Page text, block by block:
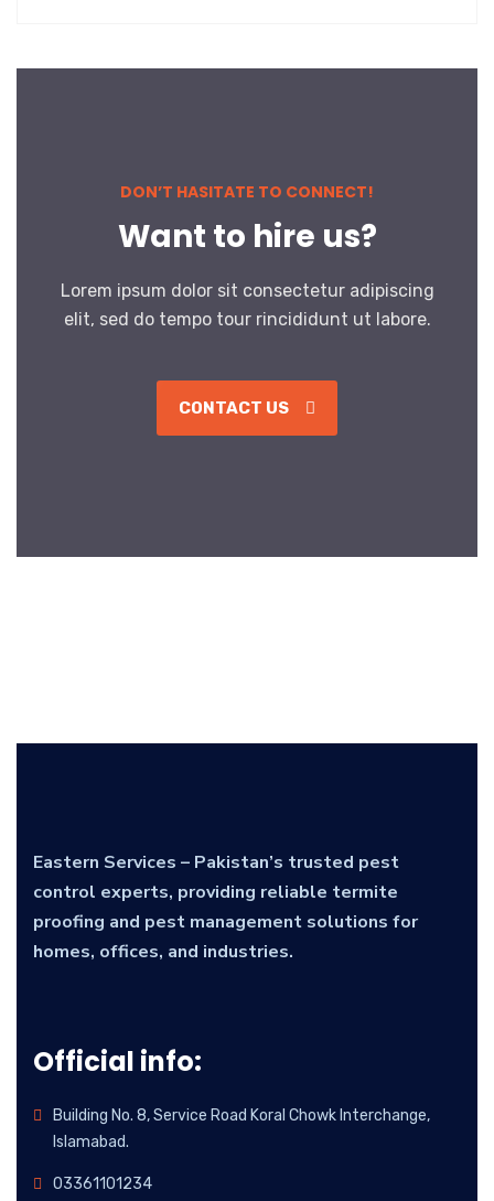
DON’T HASITATE TO CONNECT!
Want to hire us?
Lorem ipsum dolor sit consectetur adipiscing
elit, sed do tempo tour rincididunt ut labore.
CONTACT US
Eastern Services – Pakistan’s trusted pest
control experts, providing reliable termite
proofing and pest management solutions for
homes, offices, and industries.
Official info:
Building No. 8, Service Road Koral Chowk Interchange,
Islamabad.
03361101234